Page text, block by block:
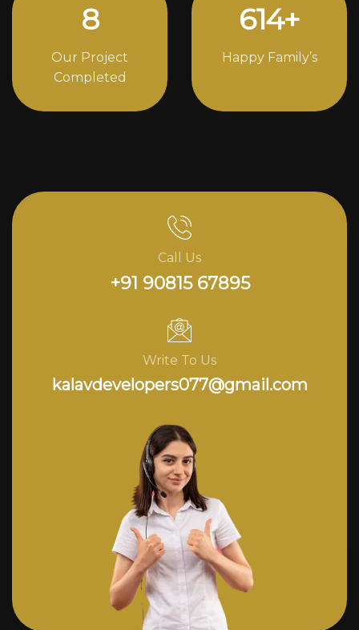
11
Our Project
Completed
838+
Happy Family’s
Call Us
+91 90815 67895
Write To Us
kalavdevelopers077@gmail.com